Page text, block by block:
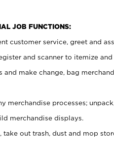
JOB FUNCTIONS:
customer service, greet and
and scanner to itemize
and make change, bag
merchandise processes;
merchandise displays.
take out trash, dust and mop